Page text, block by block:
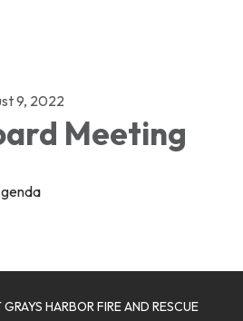
9, 2022
Meeting
HARBOR FIRE AND RESCUE